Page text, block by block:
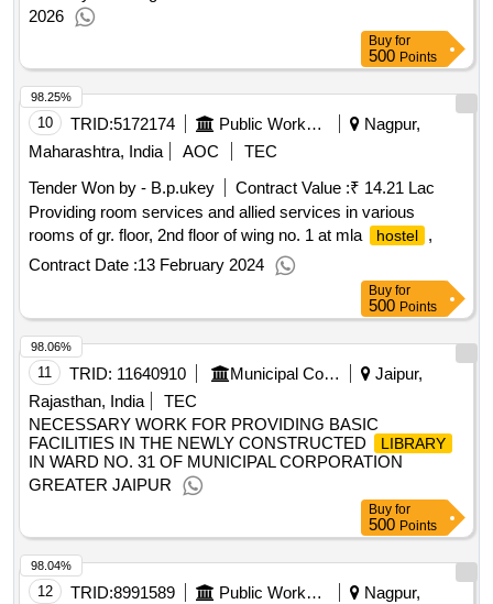
2026
Buy for
500 Points
10 TRID:5172174 Public Works Department
Nagpur,
Maharashtra, India
AOC
TEC
Tender Won by - B.p.ukey
Contract Value :₹ 14.21 Lac
Providing room services and allied services in various
rooms of gr. floor, 2nd floor of wing no. 1 at mla
hostel
,
Contract Date :13 February 2024
98.25%
Buy for
500 Points
11 TRID: 11640910 Municipal Council
Jaipur,
Rajasthan, India
TEC
NECESSARY WORK FOR PROVIDING BASIC
FACILITIES IN THE NEWLY CONSTRUCTED
LIBRARY
IN WARD NO. 31 OF MUNICIPAL CORPORATION
GREATER JAIPUR
98.06%
Buy for
500 Points
12 TRID:8991589 Public Works Department
Nagpur,
98.04%